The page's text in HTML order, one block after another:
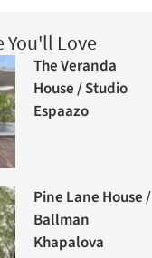
Love
The Veranda
House / Studio
Espaazo
Pine Lane House /
Ballman
Khapalova